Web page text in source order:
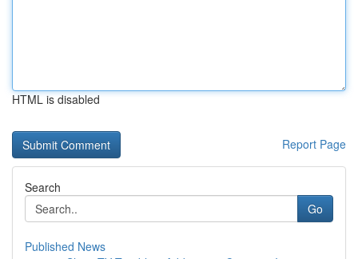
HTML is disabled
Report Page
Search
Go
Published News